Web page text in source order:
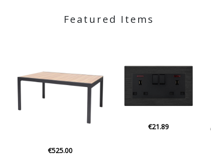
Featured Items
€525.00
€21.89